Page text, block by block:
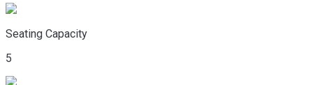
Seating Capacity
5